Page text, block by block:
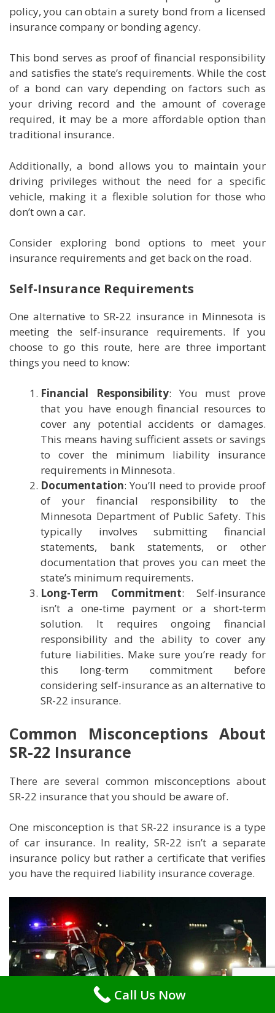
policy, you can obtain a surety bond from a licensed
insurance company or bonding agency.
This bond serves as proof of financial responsibility
and satisfies the state’s requirements. While the cost
of a bond can vary depending on factors such as
your driving record and the amount of coverage
required, it may be a more affordable option than
traditional insurance.
Additionally, a bond allows you to maintain your
driving privileges without the need for a specific
vehicle, making it a flexible solution for those who
don’t own a car.
Consider exploring bond options to meet your
insurance requirements and get back on the road.
Self-Insurance Requirements
One alternative to SR-22 insurance in Minnesota is
meeting the self-insurance requirements. If you
choose to go this route, here are three important
things you need to know:
Financial Responsibility: You must prove
that you have enough financial resources to
cover any potential accidents or damages.
This means having sufficient assets or savings
to cover the minimum liability insurance
requirements in Minnesota.
Documentation: You’ll need to provide proof
of your financial responsibility to the
Minnesota Department of Public Safety. This
typically involves submitting financial
statements, bank statements, or other
documentation that proves you can meet the
state’s minimum requirements.
Long-Term Commitment: Self-insurance
isn’t a one-time payment or a short-term
solution. It requires ongoing financial
responsibility and the ability to cover any
future liabilities. Make sure you’re ready for
this long-term commitment before
considering self-insurance as an alternative to
SR-22 insurance.
Common Misconceptions About
SR-22 Insurance
There are several common misconceptions about
SR-22 insurance that you should be aware of.
One misconception is that SR-22 insurance is a type
of car insurance. In reality, SR-22 isn’t a separate
insurance policy but rather a certificate that verifies
you have the required liability insurance coverage.
Call Us Now